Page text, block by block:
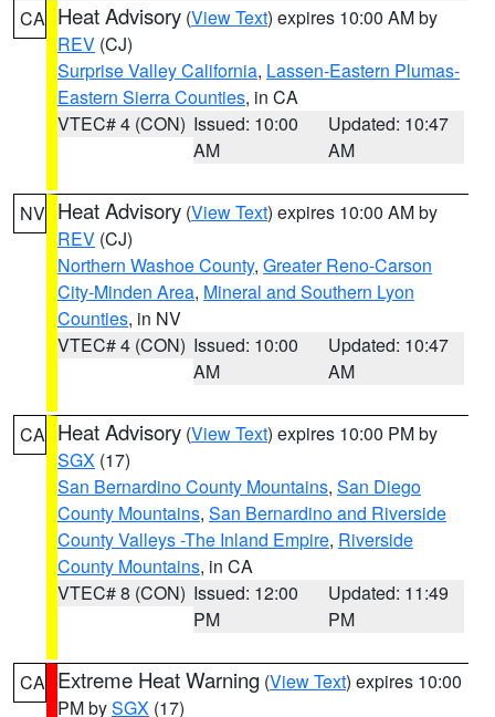
CA Heat Advisory (View Text) expires 10:00 AM by
REV (CJ)
Surprise Valley California, Lassen-Eastern Plumas-
Eastern Sierra Counties, in CA
VTEC# 4 (CON) Issued: 10:00
AM
Updated: 10:47
AM
NV Heat Advisory (View Text) expires 10:00 AM by
REV (CJ)
Northern Washoe County, Greater Reno-Carson
City-Minden Area, Mineral and Southern Lyon
Counties, in NV
VTEC# 4 (CON) Issued: 10:00
AM
Updated: 10:47
AM
CA Heat Advisory (View Text) expires 10:00 PM by
SGX (17)
San Bernardino County Mountains, San Diego
County Mountains, San Bernardino and Riverside
County Valleys -The Inland Empire, Riverside
County Mountains, in CA
VTEC# 8 (CON) Issued: 12:00
PM
Updated: 11:49
PM
CA Extreme Heat Warning (View Text) expires 10:00
PM bySGX (17)